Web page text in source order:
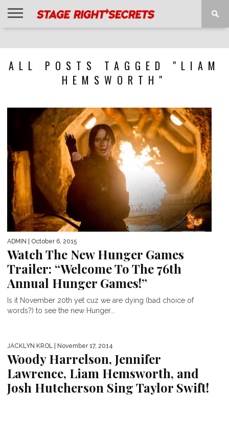
ALL POSTS TAGGED "LIAM
HEMSWORTH"
ADMIN | October 6, 2015
Watch The New Hunger Games
Trailer: “Welcome To The 76th
Annual Hunger Games!”
Is it November 20th yet cuz we are dying (bad choice of
words?) to see the new Hunger...
JACKLYN KROL | November 17, 2014
Woody Harrelson, Jennifer
Lawrence, Liam Hemsworth, and
Josh Hutcherson Sing Taylor Swift!